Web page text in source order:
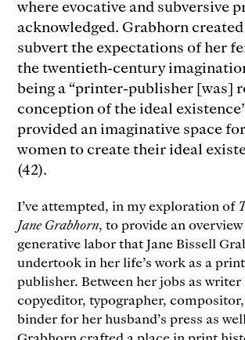
where evocative and subversive
acknowledged. Grabhorn
subvert the expectations of her
the twentieth-century
being a “printer-publisher [was]
conception of the ideal
provided an imaginative space
women to create their ideal
(42).
I’ve attempted, in my exploration of
Jane Grabhorn, to provide an
generative labor that Jane Bissell
undertook in her life’s work as a
publisher. Between her jobs as writer
copyeditor, typographer, compositor,
binder for her husband’s press as